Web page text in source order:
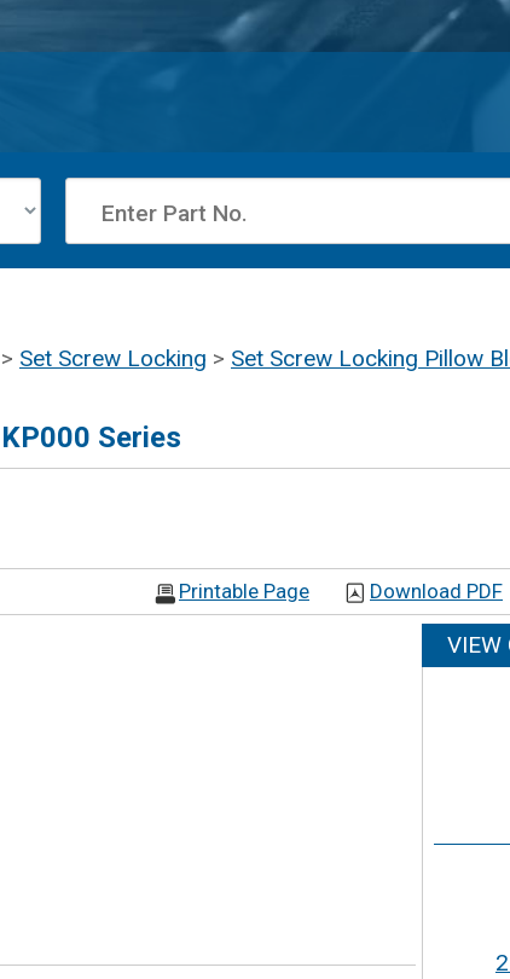
> Set Screw Locking > Set Screw Locking Pillow
Series
Download PDF
Printable Page
VIEW